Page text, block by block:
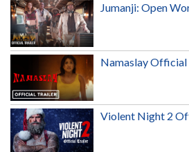
Jumanji: Open
Namaslay
Violent Night 2